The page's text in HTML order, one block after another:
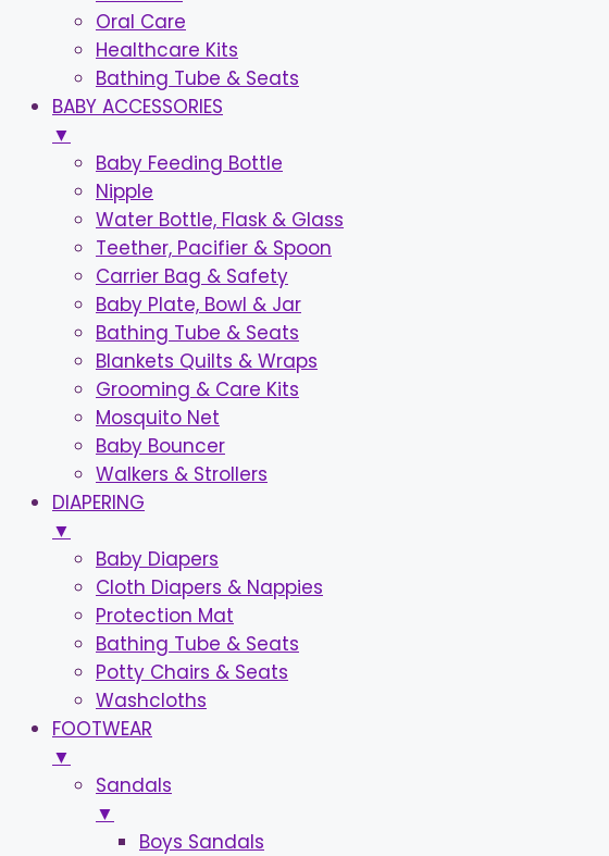
Oral Care
Healthcare Kits
Bathing Tube & Seats
BABY ACCESSORIES
▼
Baby Feeding Bottle
Nipple
Water Bottle, Flask & Glass
Teether, Pacifier & Spoon
Carrier Bag & Safety
Baby Plate, Bowl & Jar
Bathing Tube & Seats
Blankets Quilts & Wraps
Grooming & Care Kits
Mosquito Net
Baby Bouncer
Walkers & Strollers
DIAPERING
▼
Baby Diapers
Cloth Diapers & Nappies
Protection Mat
Bathing Tube & Seats
Potty Chairs & Seats
Washcloths
FOOTWEAR
▼
Sandals
▼
Boys Sandals